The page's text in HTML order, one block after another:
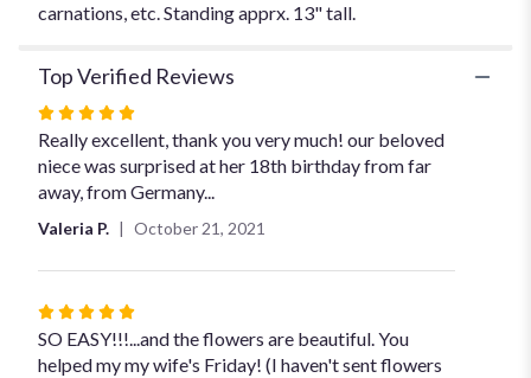
carnations, etc. Standing apprx. 13" tall.
Top Verified Reviews
Rated
5
out
of
Really excellent, thank you very much! our beloved
niece was surprised at her 18th birthday from far
away, from Germany...
Valeria P. October 21, 2021
Rated
5
out
SO EASY!!!...and the flowers are beautiful. You
helped my my wife's Friday! (I haven't sent flowers